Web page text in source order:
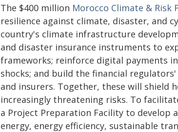
The $400 million Morocco Climate & Risk
resilience against climate, disaster, and
country's climate infrastructure
and disaster insurance instruments to
frameworks; reinforce digital payments
shocks; and build the financial
and insurers. Together, these will shield
increasingly threatening risks. To
a Project Preparation Facility to develop
energy, energy efficiency, sustainable